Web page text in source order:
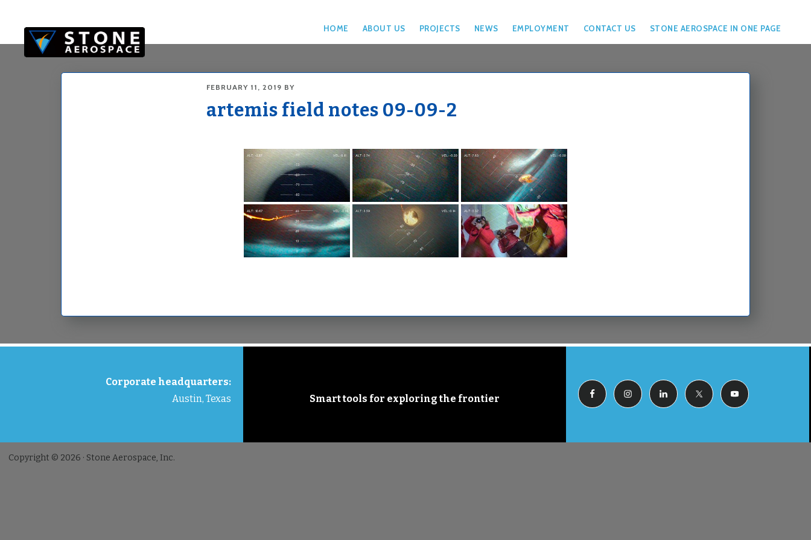
main
content
footer
HOME ABOUT US PROJECTS NEWS EMPLOYMENT CONTACT US STONE AEROSPACE IN ONE PAGE
FEBRUARY 11, 2019 BY
artemis field notes 09-09-2
Corporate headquarters:
Austin, Texas
Smart tools for exploring the frontier
Copyright © 2026 · Stone Aerospace, Inc.